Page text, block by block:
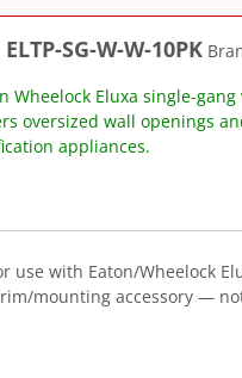
ELTP-SG-W-W-10PK
Wheelock Eluxa single-
oversized wall openings
appliances.
use with Eaton/Wheelock
mounting accessory —